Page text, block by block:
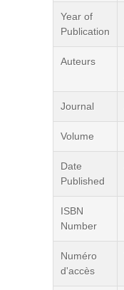
Year of
Publication
Auteurs
Journal
Volume
Date
Published
ISBN
Number
Numéro
d'accès